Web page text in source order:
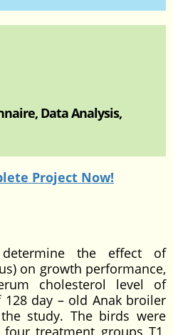
Data Analysis,
Project Now!
the effect of
on growth performance,
cholesterol level of
day – old Anak broiler
study. The birds were
treatment groups T1,